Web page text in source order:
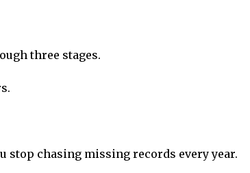
three stages.
stop chasing missing records every year.